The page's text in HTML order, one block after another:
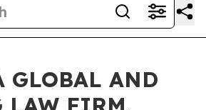
GLOBAL AND